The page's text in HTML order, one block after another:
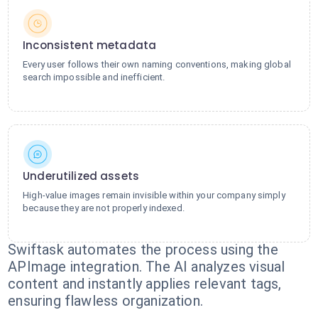
Inconsistent metadata
Every user follows their own naming conventions, making global
search impossible and inefficient.
Underutilized assets
High-value images remain invisible within your company simply
because they are not properly indexed.
Swiftask automates the process using the
APImage integration. The AI analyzes visual
content and instantly applies relevant tags,
ensuring flawless organization.